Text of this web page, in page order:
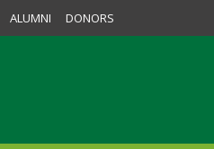
ALUMNI DONORS